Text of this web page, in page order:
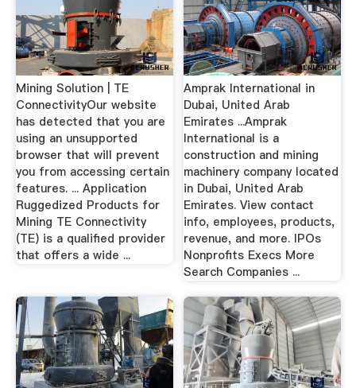
Mining Solution | TE
ConnectivityOur website
has detected that you are
using an unsupported
browser that will prevent
you from accessing certain
features. ... Application
Ruggedized Products for
Mining TE Connectivity
(TE) is a qualified provider
that offers a wide ...
Amprak International in
Dubai, United Arab
Emirates ...Amprak
International is a
construction and mining
machinery company located
in Dubai, United Arab
Emirates. View contact
info, employees, products,
revenue, and more. IPOs
Nonprofits Execs More
Search Companies ...